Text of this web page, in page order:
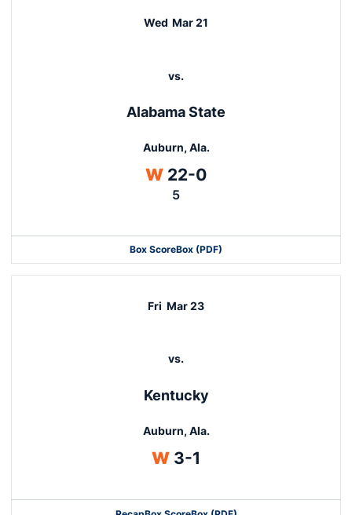
Wed Mar 21
vs.
Alabama State
Auburn, Ala.
WWin
22-0
5
Box ScoreBox (PDF)
Fri Mar 23
vs.
Kentucky
Auburn, Ala.
WWin
3-1